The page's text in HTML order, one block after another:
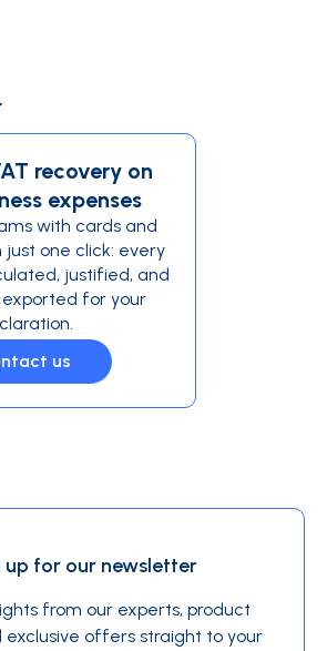
recovery on
expenses
with cards and
just one click: every
justified, and
for your
us
up for our newsletter
from our experts, product
exclusive offers straight to your